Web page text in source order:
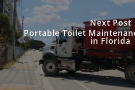
Next Post
Portable Toilet
in Florida